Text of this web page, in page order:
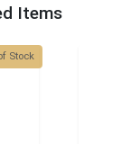
Items
0
Stock